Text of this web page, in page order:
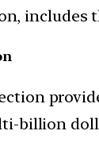
includes
billion